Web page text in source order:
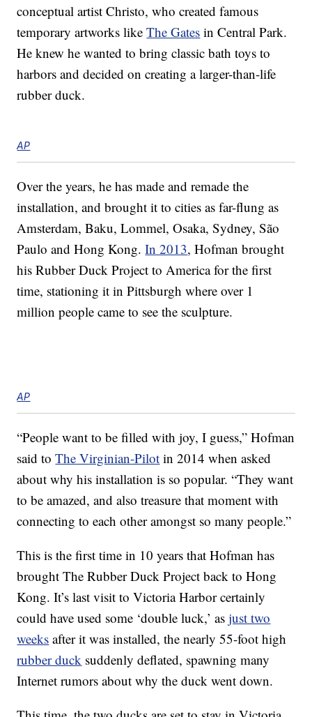
conceptual artist Christo, who created famous
temporary artworks likeThe Gates in Central Park.
He knew he wanted to bring classic bath toys to
harbors and decided on creating a larger-than-life
rubber duck.
AP
Over the years, he has made and remade the
installation, and brought it to cities as far-flung as
Amsterdam, Baku, Lommel, Osaka, Sydney, São
Paulo and Hong Kong.In 2013, Hofman brought
his Rubber Duck Project to America for the first
time, stationing it in Pittsburgh where over 1
million people came to see the sculpture.
AP
“People want to be filled with joy, I guess,” Hofman
said toThe Virginian-Pilot in 2014 when asked
about why his installation is so popular. “They want
to be amazed, and also treasure that moment with
connecting to each other amongst so many people.”
This is the first time in 10 years that Hofman has
brought The Rubber Duck Project back to Hong
Kong. It’s last visit to Victoria Harbor certainly
could have used some ‘double luck,’ asjust two
weeks after it was installed, the nearly 55-foot high
rubber duck suddenly deflated, spawning many
Internet rumors about why the duck went down.